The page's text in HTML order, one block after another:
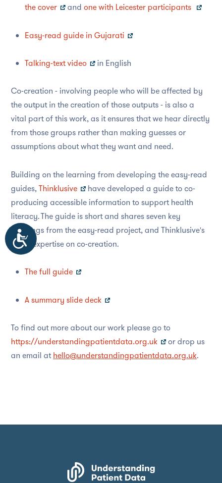
Accessibility
the cover
andone with Leicester participants
Easy-read guide in Gujarati
Talking-text video in English
Co-creation - involving people who will be affected by
the output in the creation of those outputs - is also a
vital part of this work, as it ensures that we hear directly
from those groups rather than making guesses or
assumptions about what they want and need.
Building on the learning from developing the easy-read
guides,Thinklusive
have developed a guide to co-
producing accessible information to support health
literacy. The guide is short and shares seven key
learnings from the easy-read project, and Thinklusive's
wider expertise on co-creation.
The full guide
A summary slide deck
To find out more about our work please go to
https://understandingpatientdata.org.uk
or drop us
an email athello@understandingpatientdata.org.uk.